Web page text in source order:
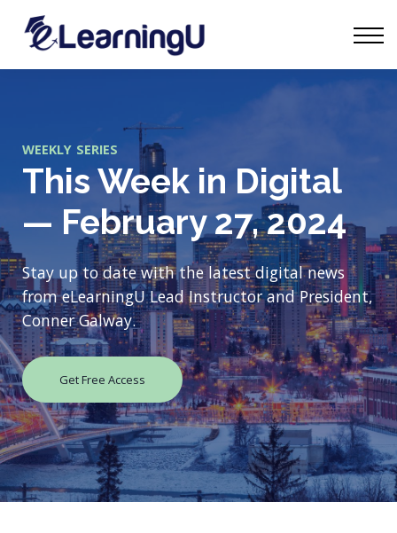
Groups
Contact
Start Learning
WEEKLY SERIES
This Week in Digital
— February 27, 2024
Stay up to date with the latest digital news
from eLearningU Lead Instructor and President,
Conner Galway.
Get Free Access